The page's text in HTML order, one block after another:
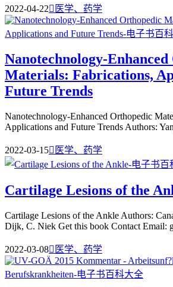
2022-04-22 医学、药学
Nanotechnology-
Materials: Fabrications,
Future Trends
Nanotechnology-Enhanced Orthopedic
Applications and Future Trends Authors:
2022-03-15 医学、药学
Cartilage Lesions of the
Cartilage Lesions of the Ankle Authors:
Dijk, C. Niek Get this book Contact Email:
2022-03-08 医学、药学